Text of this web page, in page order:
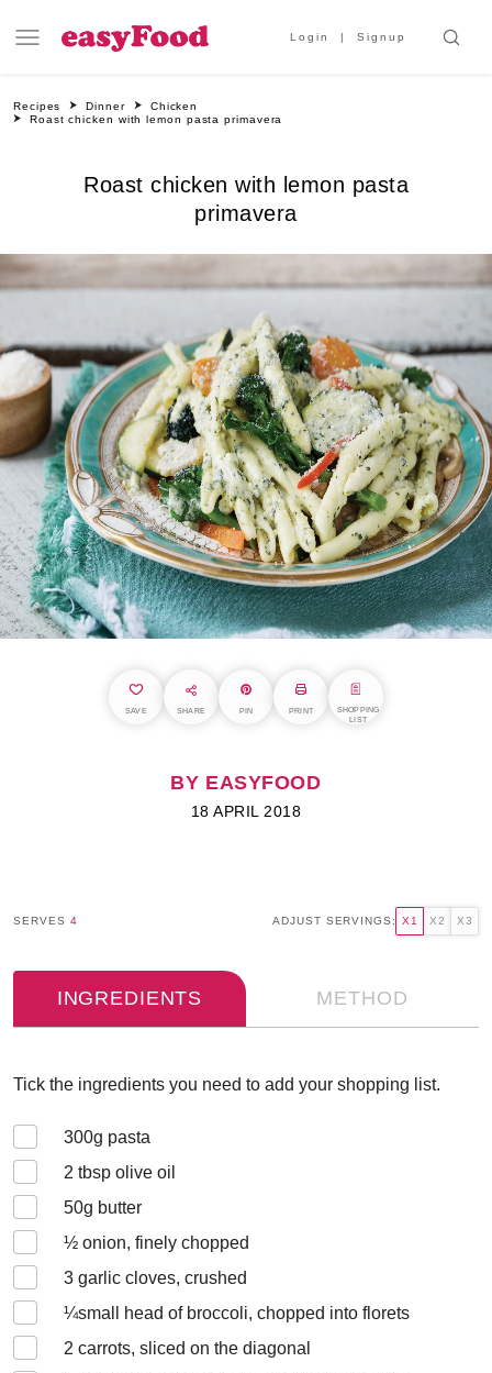
Login Signup
Recipes Dinner
Chicken
Roast chicken with lemon pasta primavera
Roast chicken with lemon pasta
primavera
SAVE SHARE PIN PRINT
SHOPPING
LIST
BY EASYFOOD
18 APRIL 2018
SERVES 4 ADJUST SERVINGS: X1 X2 X3
INGREDIENTS METHOD
Tick the ingredients you need to add your shopping list.
300g pasta
2 tbsp olive oil
50g butter
½ onion, finely chopped
3 garlic cloves, crushed
¼small head of broccoli, chopped into florets
2 carrots, sliced on the diagonal